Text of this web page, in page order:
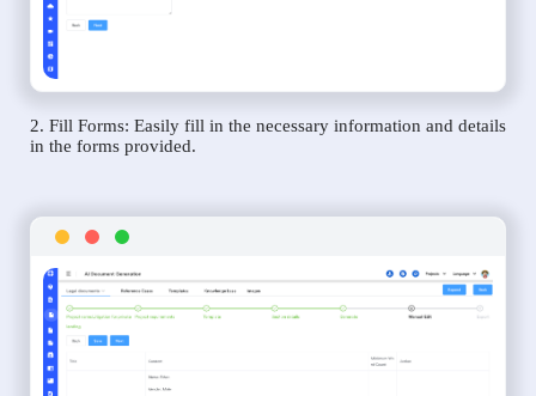
2. Fill Forms: Easily fill in the necessary information and details
in the forms provided.